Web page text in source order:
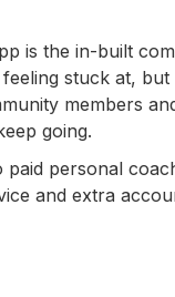
is the in-built
stuck at,
members
going.
paid personal
and extra